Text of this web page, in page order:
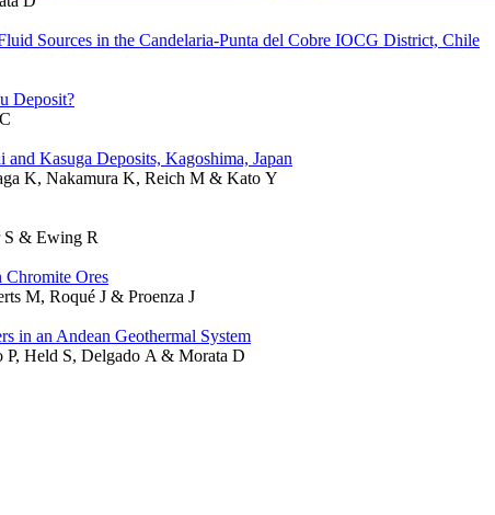
Sources in the Candelaria-Punta del Cobre IOCG District, Chile
Deposit?
Kasuga Deposits, Kagoshima, Japan
K, Nakamura K, Reich M & Kato Y
S & Ewing R
Ores
M, Roqué J & Proenza J
in an Andean Geothermal System
P, Held S, Delgado A & Morata D